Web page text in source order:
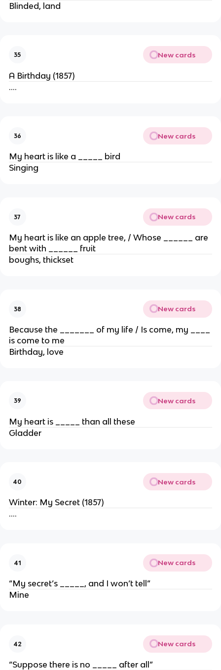
Blinded, land
35 New cards
A Birthday (1857)
….
36 New cards
My heart is like a _____ bird
Singing
37 New cards
My heart is like an apple tree, / Whose ______ are
bent with ______ fruit
boughs, thickset
38 New cards
Because the _______ of my life / Is come, my ____
is come to me
Birthday, love
39 New cards
My heart is _____ than all these
Gladder
40 New cards
Winter: My Secret (1857)
….
41 New cards
“My secret’s _____, and I won’t tell”
Mine
42 New cards
“Suppose there is no _____ after all”